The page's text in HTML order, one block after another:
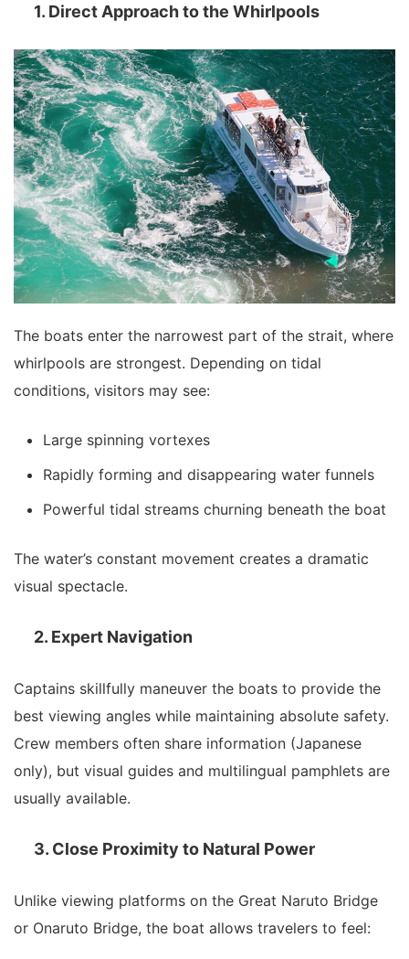
1. Direct Approach to the Whirlpools
The boats enter the narrowest part of the strait, where
whirlpools are strongest. Depending on tidal
conditions, visitors may see:
Large spinning vortexes
Rapidly forming and disappearing water funnels
Powerful tidal streams churning beneath the boat
The water’s constant movement creates a dramatic
visual spectacle.
2. Expert Navigation
Captains skillfully maneuver the boats to provide the
best viewing angles while maintaining absolute safety.
Crew members often share information (Japanese
only), but visual guides and multilingual pamphlets are
usually available.
3. Close Proximity to Natural Power
Unlike viewing platforms on the Great Naruto Bridge
or Onaruto Bridge, the boat allows travelers to feel: